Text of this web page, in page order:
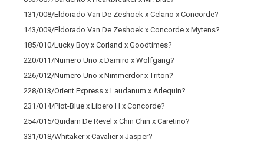
131/008/Eldorado Van De Zeshoek x Celano x Concorde?
143/009/Eldorado Van De Zeshoek x Concorde x Mytens?
185/010/Lucky Boy x Corland x Goodtimes?
220/011/Numero Uno x Damiro x Wolfgang?
226/012/Numero Uno x Nimmerdor x Triton?
228/013/Orient Express x Laudanum x Arlequin?
231/014/Plot-Blue x Libero H x Concorde?
254/015/Quidam De Revel x Chin Chin x Caretino?
331/018/Whitaker x Cavalier x Jasper?